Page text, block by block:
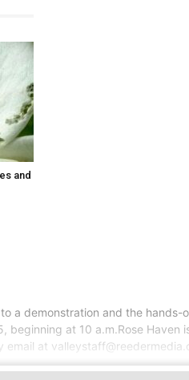
and
a demonstration and the
at 10 a.m.Rose
at